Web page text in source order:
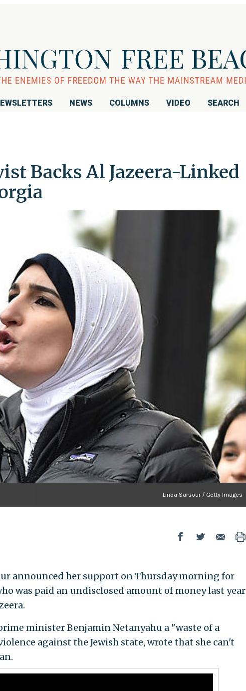
NEWS COLUMNS VIDEO SEARCH
Backs Al Jazeera-Linked
Linda Sarsour / Getty Images
announced her support on Thursday morning for
was paid an undisclosed amount of money last year
minister Benjamin Netanyahu a "waste of a
against the Jewish state, wrote that she can't